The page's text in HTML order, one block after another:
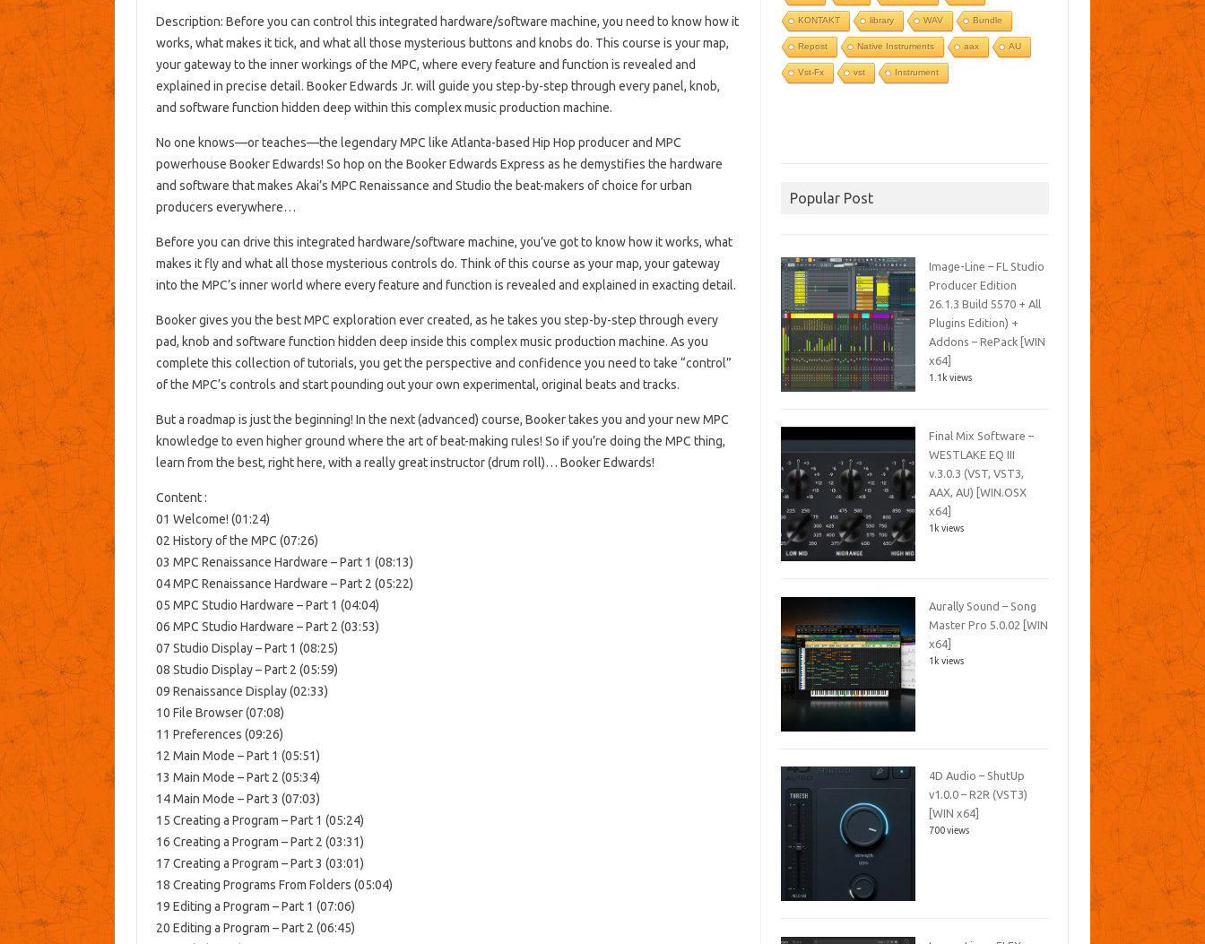
Description: Before you can control this integrated hardware/software machine, you need to know how it
works, what makes it tick, and what all those mysterious buttons and knobs do. This course is your map,
your gateway to the inner workings of the MPC, where every feature and function is revealed and
explained in precise detail. Booker Edwards Jr. will guide you step-by-step through every panel, knob,
and software function hidden deep within this complex music production machine.
No one knows—or teaches—the legendary MPC like Atlanta-based Hip Hop producer and MPC
powerhouse Booker Edwards! So hop on the Booker Edwards Express as he demystifies the hardware
and software that makes Akai’s MPC Renaissance and Studio the beat-makers of choice for urban
producers everywhere…
Before you can drive this integrated hardware/software machine, you’ve got to know how it works, what
makes it fly and what all those mysterious controls do. Think of this course as your map, your gateway
into the MPC’s inner world where every feature and function is revealed and explained in exacting detail.
Booker gives you the best MPC exploration ever created, as he takes you step-by-step through every
pad, knob and software function hidden deep inside this complex music production machine. As you
complete this collection of tutorials, you get the perspective and confidence you need to take “control”
of the MPC’s controls and start pounding out your own experimental, original beats and tracks.
But a roadmap is just the beginning! In the next (advanced) course, Booker takes you and your new MPC
knowledge to even higher ground where the art of beat-making rules! So if you’re doing the MPC thing,
learn from the best, right here, with a really great instructor (drum roll)… Booker Edwards!
Content :
01 Welcome! (01:24)
02 History of the MPC (07:26)
03 MPC Renaissance Hardware – Part 1 (08:13)
04 MPC Renaissance Hardware – Part 2 (05:22)
05 MPC Studio Hardware – Part 1 (04:04)
06 MPC Studio Hardware – Part 2 (03:53)
07 Studio Display – Part 1 (08:25)
08 Studio Display – Part 2 (05:59)
09 Renaissance Display (02:33)
10 File Browser (07:08)
11 Preferences (09:26)
12 Main Mode – Part 1 (05:51)
13 Main Mode – Part 2 (05:34)
14 Main Mode – Part 3 (07:03)
15 Creating a Program – Part 1 (05:24)
16 Creating a Program – Part 2 (03:31)
17 Creating a Program – Part 3 (03:01)
18 Creating Programs From Folders (05:04)
19 Editing a Program – Part 1 (07:06)
20 Editing a Program – Part 2 (06:45)
KONTAKT library WAV Bundle
Repost Native Instruments aax AU
Vst-Fx vst Instrument
Popular Post
Image-Line – FL Studio
Producer Edition
26.1.3 Build 5570 + All
Plugins Edition) +
Addons – RePack [WIN
x64]
1.1k views
Final Mix Software –
WESTLAKE EQ III
v.3.0.3 (VST, VST3,
AAX, AU) [WIN.OSX
x64]
1k views
Aurally Sound – Song
Master Pro 5.0.02 [WIN
x64]
1k views
4D Audio – ShutUp
v1.0.0 – R2R (VST3)
[WIN x64]
700 views